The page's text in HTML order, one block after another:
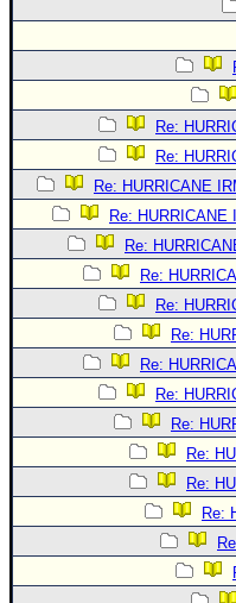
Re:
Re:
Re: HURRICANE
Re: HURRICANE
Re:
Re:
Re:
Re:
Re:
Re:
Re:
Re:
Re:
Re: